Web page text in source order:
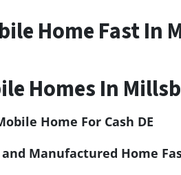
Home Fast
Homes In
Home For Cash DE
Manufactured Home